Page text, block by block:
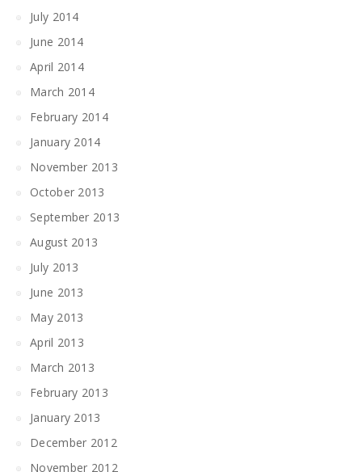
July 2014
June 2014
April 2014
March 2014
February 2014
January 2014
November 2013
October 2013
September 2013
August 2013
July 2013
June 2013
May 2013
April 2013
March 2013
February 2013
January 2013
December 2012
November 2012